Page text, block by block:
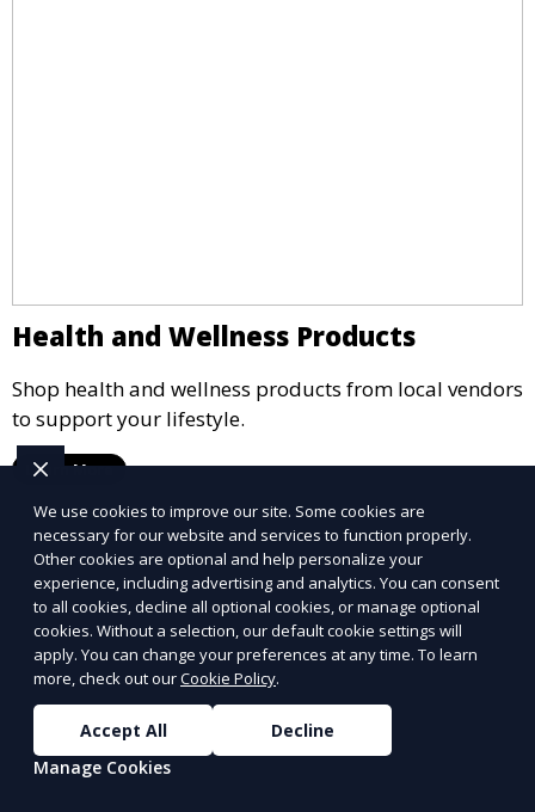
Health and Wellness Products
Shop health and wellness products from local vendors
to support your lifestyle.
Learn More
We use cookies to improve our site. Some cookies are
necessary for our website and services to function properly.
Other cookies are optional and help personalize your
experience, including advertising and analytics. You can consent
to all cookies, decline all optional cookies, or manage optional
cookies. Without a selection, our default cookie settings will
apply. You can change your preferences at any time. To learn
more, check out ourCookie Policy.
Accept All
Decline
Manage Cookies